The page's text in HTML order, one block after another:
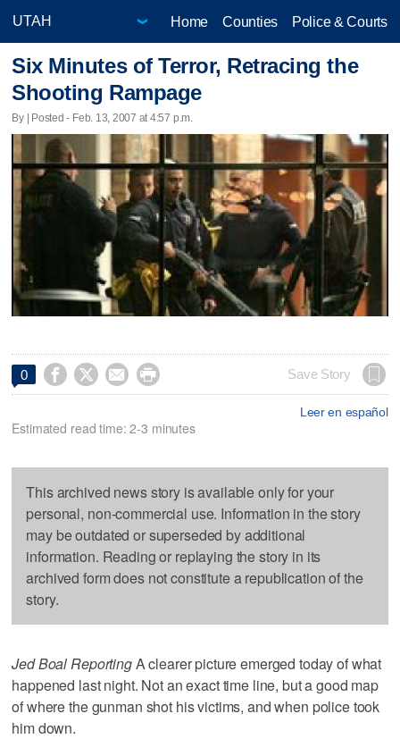
Home Counties Police & Courts
Six Minutes of Terror, Retracing the
Shooting Rampage
By | Posted - Feb. 13, 2007 at 4:57 p.m.
0     Save Story
Leer en español
Estimated read time: 2-3 minutes
This archived news story is available only for your
personal, non-commercial use. Information in the story
may be outdated or superseded by additional
information. Reading or replaying the story in its
archived form does not constitute a republication of the
story.
Jed Boal ReportingA clearer picture emerged today of what
happened last night. Not an exact time line, but a good map
of where the gunman shot his victims, and when police took
him down.